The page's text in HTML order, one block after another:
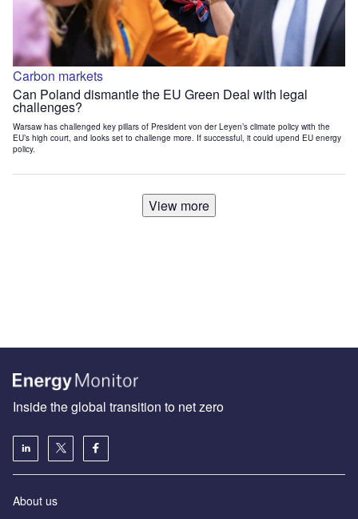
Carbon markets
Can Poland dismantle the EU Green Deal with legal
challenges?
Warsaw has challenged key pillars of President von der Leyen’s climate policy with the
EU’s high court, and looks set to challenge more. If successful, it could upend EU energy
policy.
View more
Inside the global transition to net zero
About us